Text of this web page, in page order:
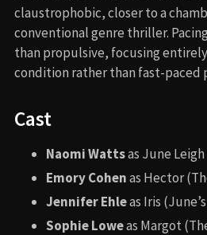
claustrophobic, closer to a
conventional genre thriller.
than propulsive, focusing
condition rather than fast-paced
Cast
Naomi Wattsas June Leigh
Emory Cohenas Hector
Jennifer Ehleas Iris
Sophie Loweas Margot